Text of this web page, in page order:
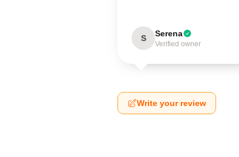
S Serena
Verified owner
Write your review